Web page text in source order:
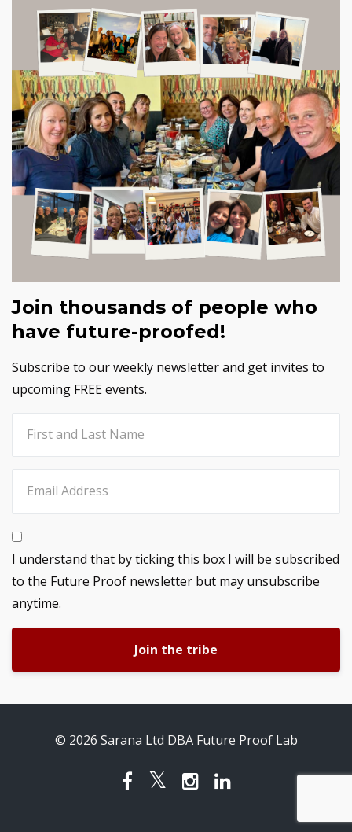
Join thousands of people who
have future-proofed!
Subscribe to our weekly newsletter and get invites to
upcoming FREE events.
I understand that by ticking this box I will be subscribed
to the Future Proof newsletter but may unsubscribe
anytime.
Join the tribe
© 2026 Sarana Ltd DBA Future Proof Lab